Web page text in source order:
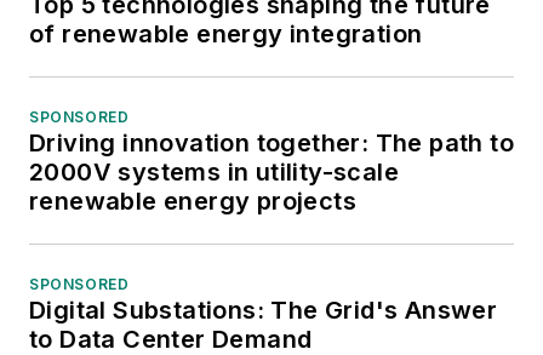
of renewable energy integration
SPONSORED
Driving innovation together: The path to
2000V systems in utility-scale
renewable energy projects
SPONSORED
Digital Substations: The Grid's Answer
to Data Center Demand